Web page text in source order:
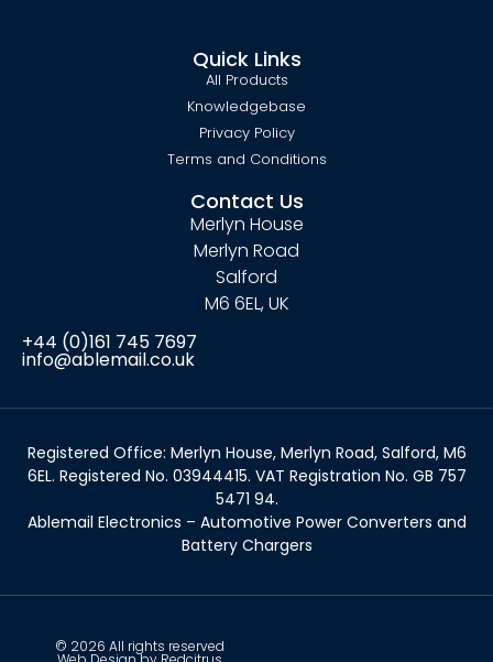
Quick Links
All Products
Knowledgebase
Privacy Policy
Terms and Conditions
Contact Us
Merlyn House
Merlyn Road
Salford
M6 6EL, UK
+44 (0)161 745 7697
info@ablemail.co.uk
Registered Office: Merlyn House, Merlyn Road, Salford, M6
6EL. Registered No. 03944415. VAT Registration No. GB 757
5471 94.
Ablemail Electronics – Automotive Power Converters and
Battery Chargers
© 2026 All rights reserved